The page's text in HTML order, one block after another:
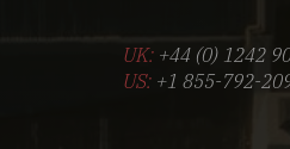
UK:+44 (0) 1242
US:+1 855-792-